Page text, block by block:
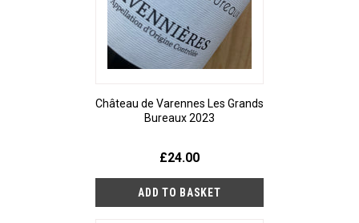
Château de Varennes Les Grands
Bureaux 2023
£24.00